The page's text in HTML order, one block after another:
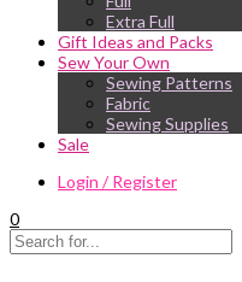
Extra Full
Gift Ideas and Packs
Sew Your Own
Sewing Patterns
Fabric
Sewing Supplies
Sale
Login / Register
0